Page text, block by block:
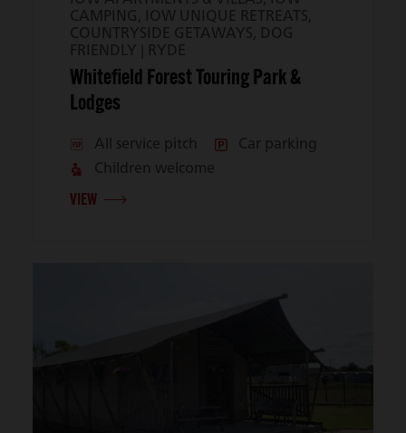
CAMPING, IOW UNIQUE RETREATS,
COUNTRYSIDE GETAWAYS, DOG
FRIENDLY | RYDE
Whitefield Forest Touring Park &
Lodges
All service pitch
Car parking
Children welcome
VIEW